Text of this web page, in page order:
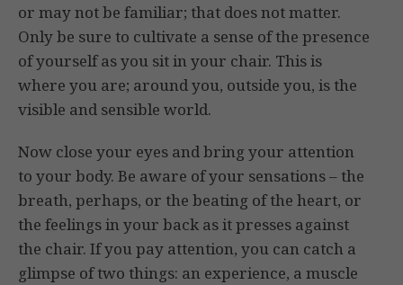
or may not be familiar; that does not matter.
Only be sure to cultivate a sense of the presence
of yourself as you sit in your chair. This is
where you are; around you, outside you, is the
visible and sensible world.
Now close your eyes and bring your attention
to your body. Be aware of your sensations – the
breath, perhaps, or the beating of the heart, or
the feelings in your back as it presses against
the chair. If you pay attention, you can catch a
glimpse of two things: an experience, a muscle